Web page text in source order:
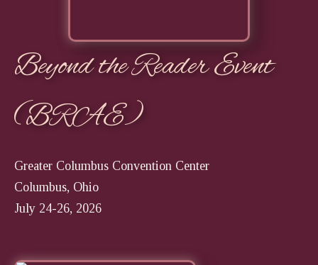
Beyond the Reader Event
(BRAE)
Greater Columbus Convention Center
Columbus, Ohio
July 24-26, 2026